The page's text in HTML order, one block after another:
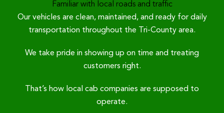
Familiar with local roads and traffic
Our vehicles are clean, maintained, and ready for daily
transportation throughout the Tri-County area.
We take pride in showing up on time and treating
customers right.
That’s how local cab companies are supposed to
operate.